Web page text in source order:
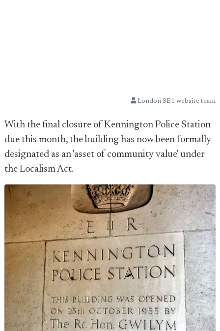
London SE1 website team
With the final closure of Kennington Police Station
due this month, the building has now been formally
designated as an 'asset of community value' under
the Localism Act.